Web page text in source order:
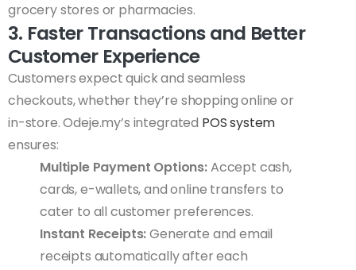
grocery stores or pharmacies.
3. Faster Transactions and Better
Customer Experience
Customers expect quick and seamless
checkouts, whether they’re shopping online or
in-store. Odeje.my’s integrated POS system
ensures:
Multiple Payment Options:Accept cash,
cards, e-wallets, and online transfers to
cater to all customer preferences.
Instant Receipts:Generate and email
receipts automatically after each